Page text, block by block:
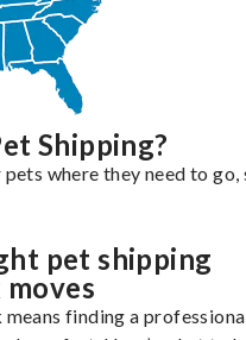
Shipping?
where they need to go,
pet shipping
finding a